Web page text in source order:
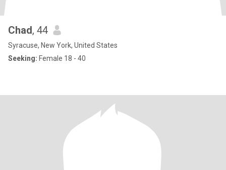
Chad, 44
Syracuse, New York, United States
Seeking: Female 18 - 40